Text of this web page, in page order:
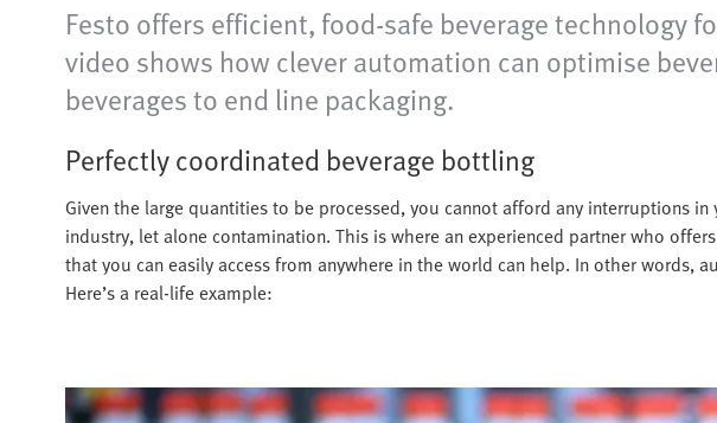
Festo offers efficient, food-safe beverage technology
video shows how clever automation can optimise
beverages to end line packaging.
Perfectly coordinated beverage bottling
Given the large quantities to be processed, you cannot afford any interruptions
industry, let alone contamination. This is where an experienced partner who
that you can easily access from anywhere in the world can help. In other words,
Here’s a real-life example: